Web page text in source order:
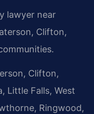
lawyer near
Clifton,
Clifton,
Little Falls, West
Ringwood,